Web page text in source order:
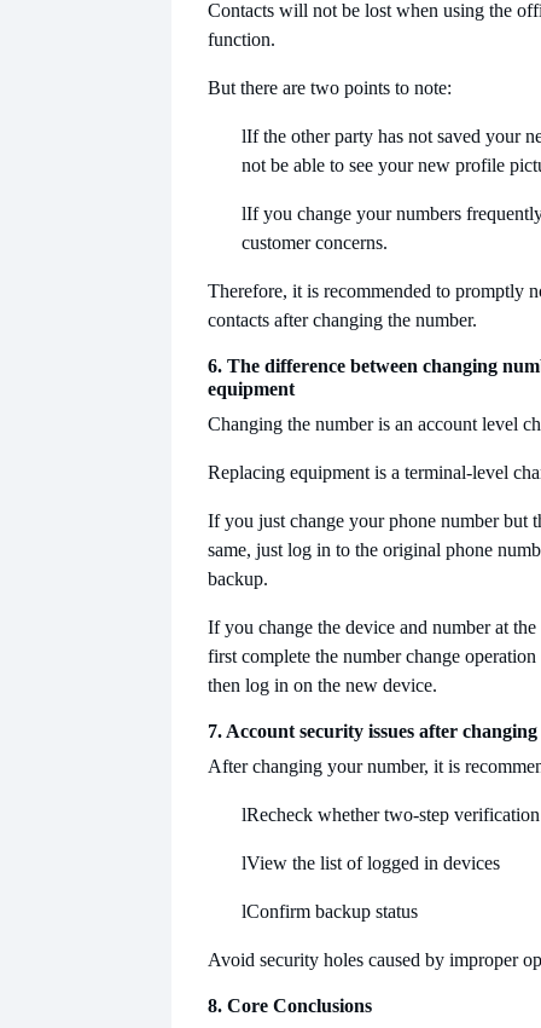
Contacts will not be lost when using the
function.
But there are two points to note:
lIf the other party has not saved your
not be able to see your new profile
lIf you change your numbers
customer concerns.
Therefore, it is recommended to promptly
contacts after changing the number.
6. The difference between changing
equipment
Changing the number is an account level
Replacing equipment is a terminal-level
If you just change your phone number but
same, just log in to the original phone
backup.
If you change the device and number at
first complete the number change
then log in on the new device.
7. Account security issues after
After changing your number, it is
lRecheck whether two-step
lView the list of logged in devices
lConfirm backup status
Avoid security holes caused by improper
8. Core Conclusions